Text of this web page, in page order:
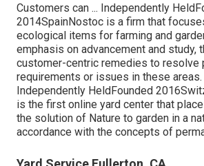
Customers can ... Independently
2014SpainNostoc is a firm that
ecological items for farming and
emphasis on advancement and study,
customer-centric remedies to resolve
requirements or issues in these areas.
Independently HeldFounded
is the first online yard center that
the solution of Nature to garden in a
accordance with the concepts of